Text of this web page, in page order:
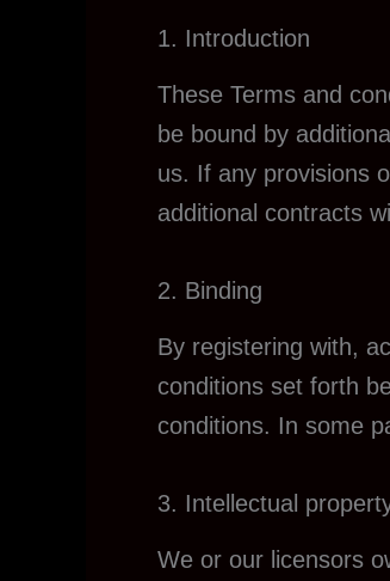
1. Introduction
These Terms and
be bound by
us. If any provisions
additional contracts
2. Binding
By registering with,
conditions set forth
conditions. In some
3. Intellectual
We or our licensors